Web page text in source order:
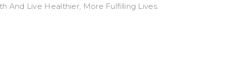
And Live Healthier, More Fulfilling Lives.